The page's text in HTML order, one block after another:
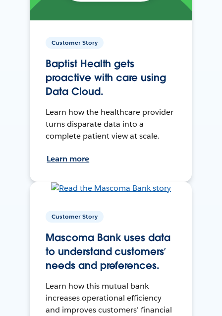
Customer Story
Baptist Health gets
proactive with care using
Data Cloud.
Learn how the healthcare provider
turns disparate data into a
complete patient view at scale.
Learn more
Customer Story
Mascoma Bank uses data
to understand customers’
needs and preferences.
Learn how this mutual bank
increases operational efficiency
and improves customers’ financial